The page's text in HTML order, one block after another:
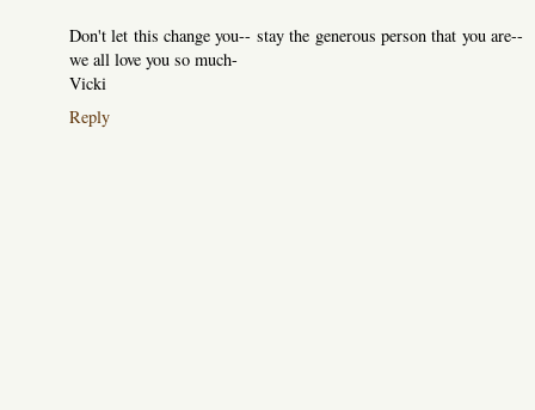
Don't let this change you-- stay the generous person that you are--
we all love you so much-
Vicki
Reply